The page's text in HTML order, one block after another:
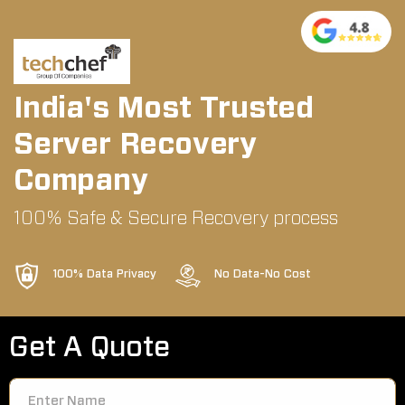
India's Most Trusted
Server Recovery
Company
100% Safe & Secure Recovery process
100% Data Privacy No Data-No Cost
Get A Quote